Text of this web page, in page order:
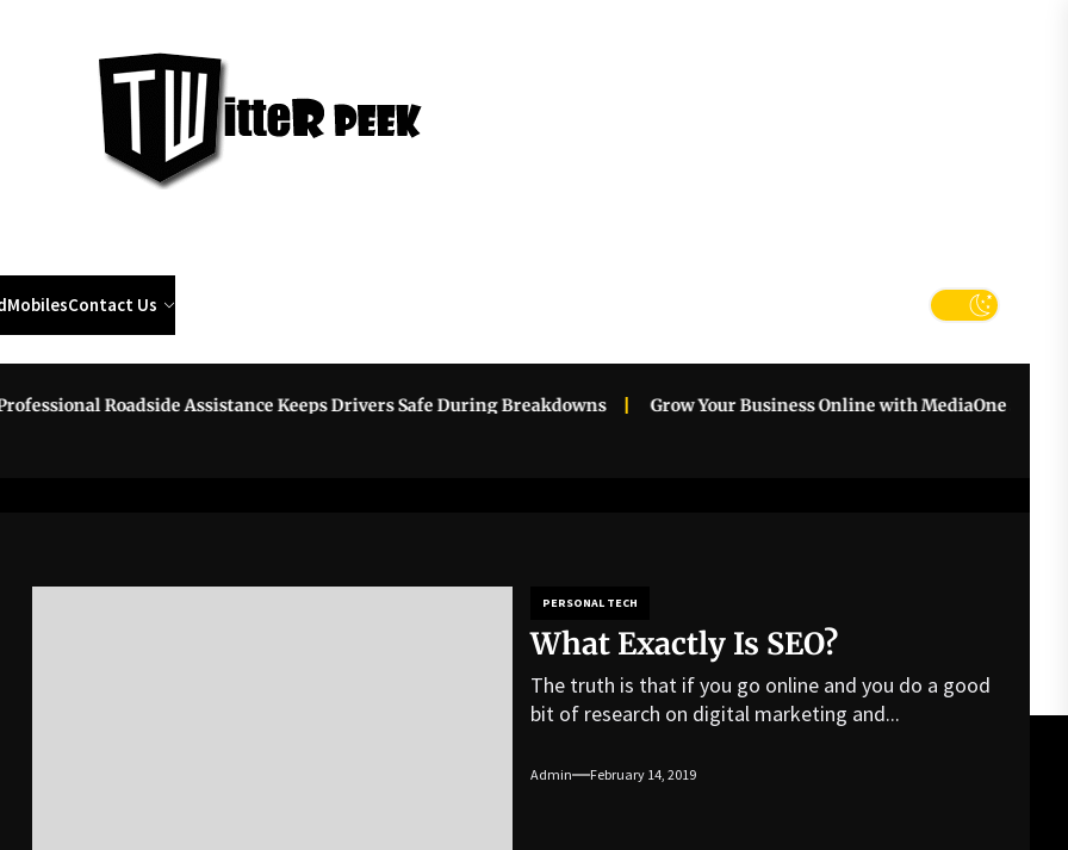
MobilesContact Us
Roadside Assistance Keeps Drivers Safe During Breakdowns Grow Your Business Online with MediaOne Singapore
PERSONAL TECH
What Exactly Is SEO?
The truth is that if you go online and you do a good
bit of research on digital marketing and...
Admin February 14, 2019